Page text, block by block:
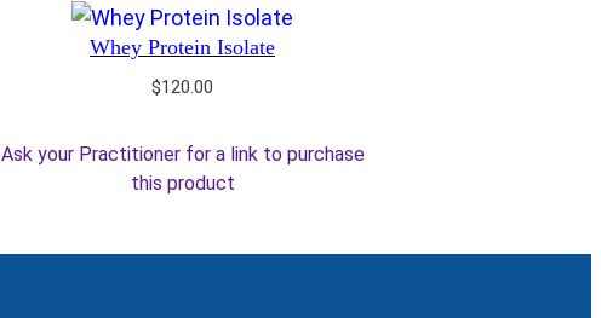
Whey Protein Isolate
$120.00
Ask your Practitioner for a link to purchase
this product